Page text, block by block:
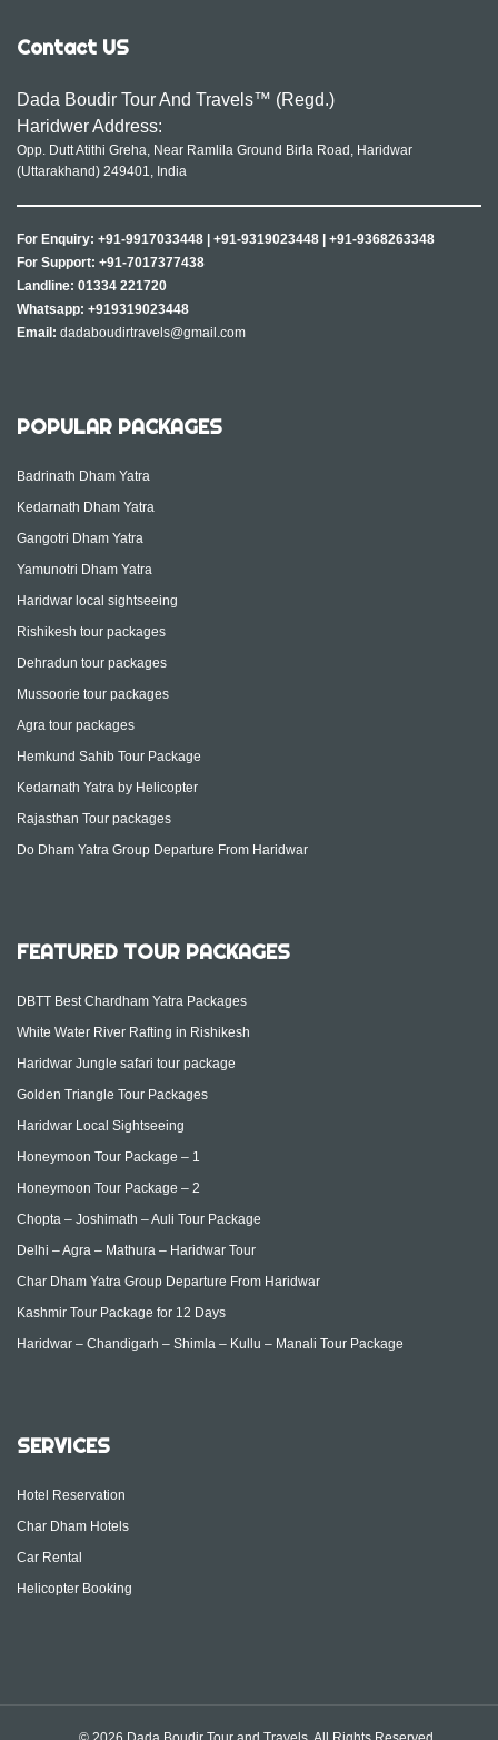
Contact US
Dada Boudir Tour And Travels™ (Regd.)
Haridwer Address:
Opp. Dutt Atithi Greha, Near Ramlila Ground Birla Road, Haridwar
(Uttarakhand) 249401, India
For Enquiry: +91-9917033448 +91-9319023448
+91-9368263348
For Support: +91-7017377438
Landline: 01334 221720
Whatsapp: +919319023448
Email: dadaboudirtravels@gmail.com
POPULAR PACKAGES
Badrinath Dham Yatra
Kedarnath Dham Yatra
Gangotri Dham Yatra
Yamunotri Dham Yatra
Haridwar local sightseeing
Rishikesh tour packages
Dehradun tour packages
Mussoorie tour packages
Agra tour packages
Hemkund Sahib Tour Package
Kedarnath Yatra by Helicopter
Rajasthan Tour packages
Do Dham Yatra Group Departure From Haridwar
FEATURED TOUR PACKAGES
DBTT Best Chardham Yatra Packages
White Water River Rafting in Rishikesh
Haridwar Jungle safari tour package
Golden Triangle Tour Packages
Haridwar Local Sightseeing
Honeymoon Tour Package – 1
Honeymoon Tour Package – 2
Chopta – Joshimath – Auli Tour Package
Delhi – Agra – Mathura – Haridwar Tour
Char Dham Yatra Group Departure From Haridwar
Kashmir Tour Package for 12 Days
Haridwar – Chandigarh – Shimla – Kullu – Manali Tour Package
SERVICES
Hotel Reservation
Char Dham Hotels
Car Rental
Helicopter Booking